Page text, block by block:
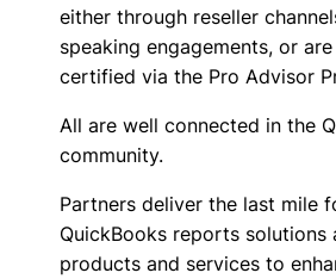
either through reseller
speaking engagements, or
certified via the Pro Advisor
All are well connected in the
community.
Partners deliver the last mile
QuickBooks reports solutions
products and services to